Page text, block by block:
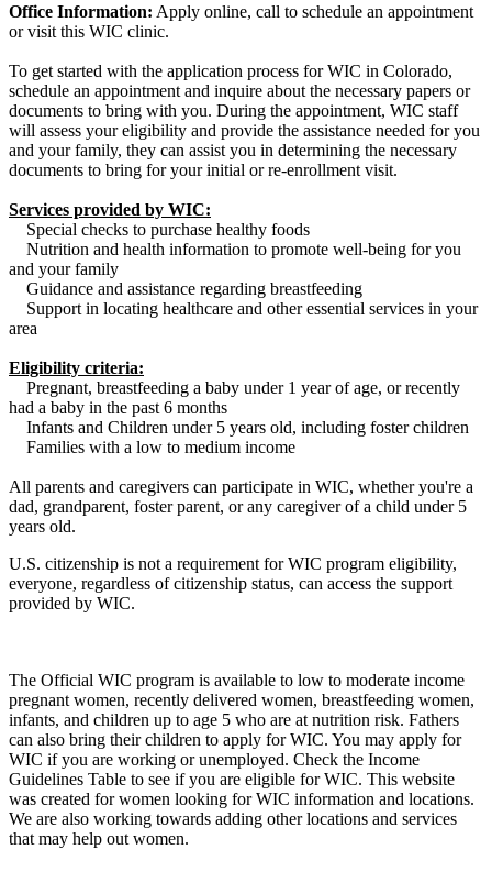
Office Information: Apply online, call to schedule an appointment
or visit this WIC clinic.
To get started with the application process for WIC in Colorado,
schedule an appointment and inquire about the necessary papers or
documents to bring with you. During the appointment, WIC staff
will assess your eligibility and provide the assistance needed for you
and your family, they can assist you in determining the necessary
documents to bring for your initial or re-enrollment visit.
Services provided by WIC:
Special checks to purchase healthy foods
Nutrition and health information to promote well-being for you
and your family
Guidance and assistance regarding breastfeeding
Support in locating healthcare and other essential services in your
area
Eligibility criteria:
Pregnant, breastfeeding a baby under 1 year of age, or recently
had a baby in the past 6 months
Infants and Children under 5 years old, including foster children
Families with a low to medium income
All parents and caregivers can participate in WIC, whether you're a
dad, grandparent, foster parent, or any caregiver of a child under 5
years old.
U.S. citizenship is not a requirement for WIC program eligibility,
everyone, regardless of citizenship status, can access the support
provided by WIC.
The Official WIC program is available to low to moderate income
pregnant women, recently delivered women, breastfeeding women,
infants, and children up to age 5 who are at nutrition risk. Fathers
can also bring their children to apply for WIC. You may apply for
WIC if you are working or unemployed. Check the Income
Guidelines Table to see if you are eligible for WIC. This website
was created for women looking for WIC information and locations.
We are also working towards adding other locations and services
that may help out women.